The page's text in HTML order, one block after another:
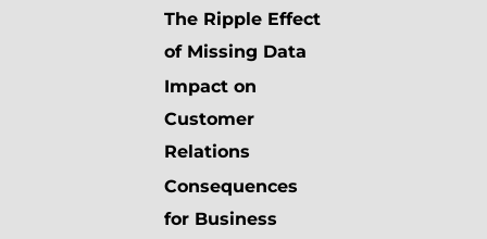
The Ripple Effect
of Missing Data
Impact on
Customer
Relations
Consequences
for Business